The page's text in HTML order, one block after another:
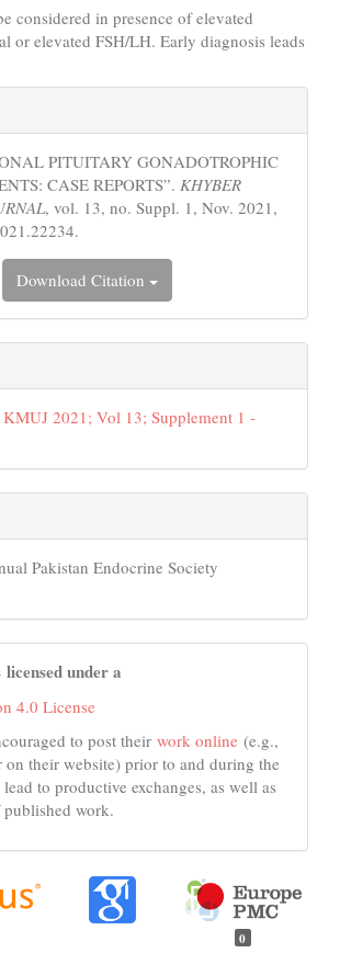
considered in presence of elevated
or elevated FSH/LH. Early diagnosis leads
PITUITARY GONADOTROPHIC
CASE REPORTS”.KHYBER
, vol. 13, no. Suppl. 1, Nov. 2021,
Download Citation
2021; Vol 13; Supplement 1 -
Pakistan Endocrine Society
under a
4.0 License
to post their work online (e.g.,
their website) prior to and during the
to productive exchanges, as well as
work.
0